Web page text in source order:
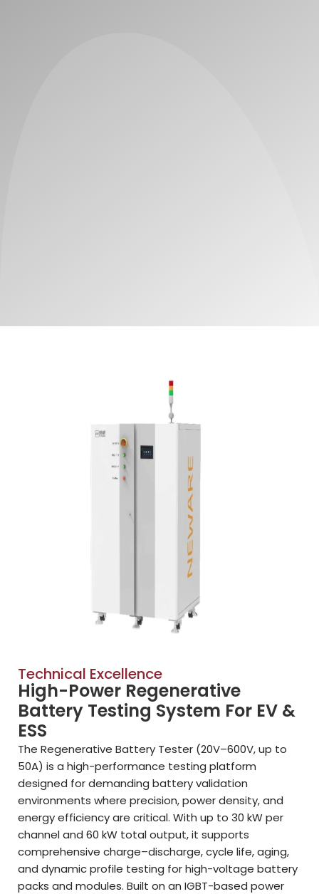
Technical Excellence
High-Power Regenerative
Battery Testing System For EV &
ESS
The Regenerative Battery Tester (20V–600V, up to
50A) is a high-performance testing platform
designed for demanding battery validation
environments where precision, power density, and
energy efficiency are critical. With up to 30 kW per
channel and 60 kW total output, it supports
comprehensive charge–discharge, cycle life, aging,
and dynamic profile testing for high-voltage battery
packs and modules. Built on an IGBT-based power